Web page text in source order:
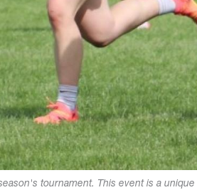
tournament. This event is a